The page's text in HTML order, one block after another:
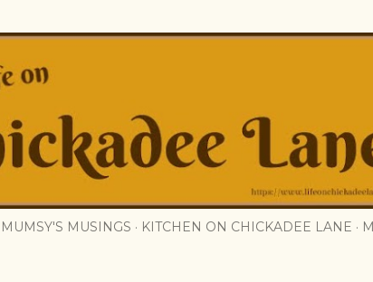
MUSINGS KITCHEN ON CHICKADEE LANE